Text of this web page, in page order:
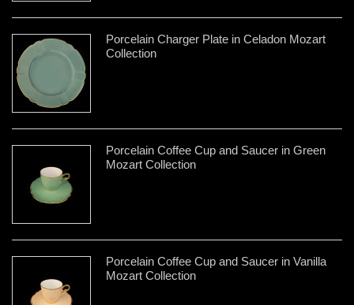
Porcelain Charger Plate in Celadon Mozart
Collection
Porcelain Coffee Cup and Saucer in Green
Mozart Collection
Porcelain Coffee Cup and Saucer in Vanilla
Mozart Collection